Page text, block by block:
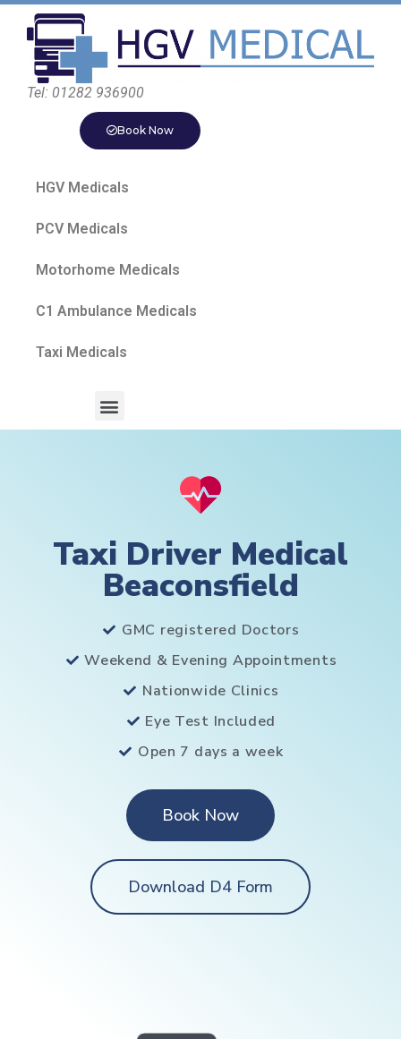
Tel: 01282 936900
Book Now
HGV Medicals
PCV Medicals
Motorhome Medicals
C1 Ambulance Medicals
Taxi Medicals
Taxi Driver Medical
Beaconsfield
GMC registered Doctors
Weekend & Evening Appointments
Nationwide Clinics
Eye Test Included
Open 7 days a week
Book Now
Download D4 Form